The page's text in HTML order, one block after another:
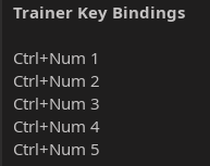
Trainer Key Bindings
Ctrl+Num 1
Ctrl+Num 2
Ctrl+Num 3
Ctrl+Num 4
Ctrl+Num 5